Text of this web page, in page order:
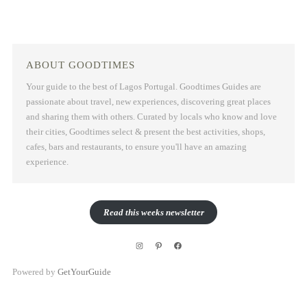
ABOUT GOODTIMES
Your guide to the best of Lagos Portugal. Goodtimes Guides are
passionate about travel, new experiences, discovering great places
and sharing them with others. Curated by locals who know and love
their cities, Goodtimes select & present the best activities, shops,
cafes, bars and restaurants, to ensure you'll have an amazing
experience.
Read this weeks newsletter
InstagramPinterestFacebook
Powered by GetYourGuide